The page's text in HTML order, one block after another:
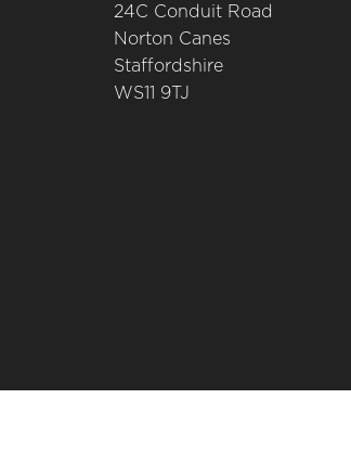
24C Conduit Road
Norton Canes
Staffordshire
WS11 9TJ